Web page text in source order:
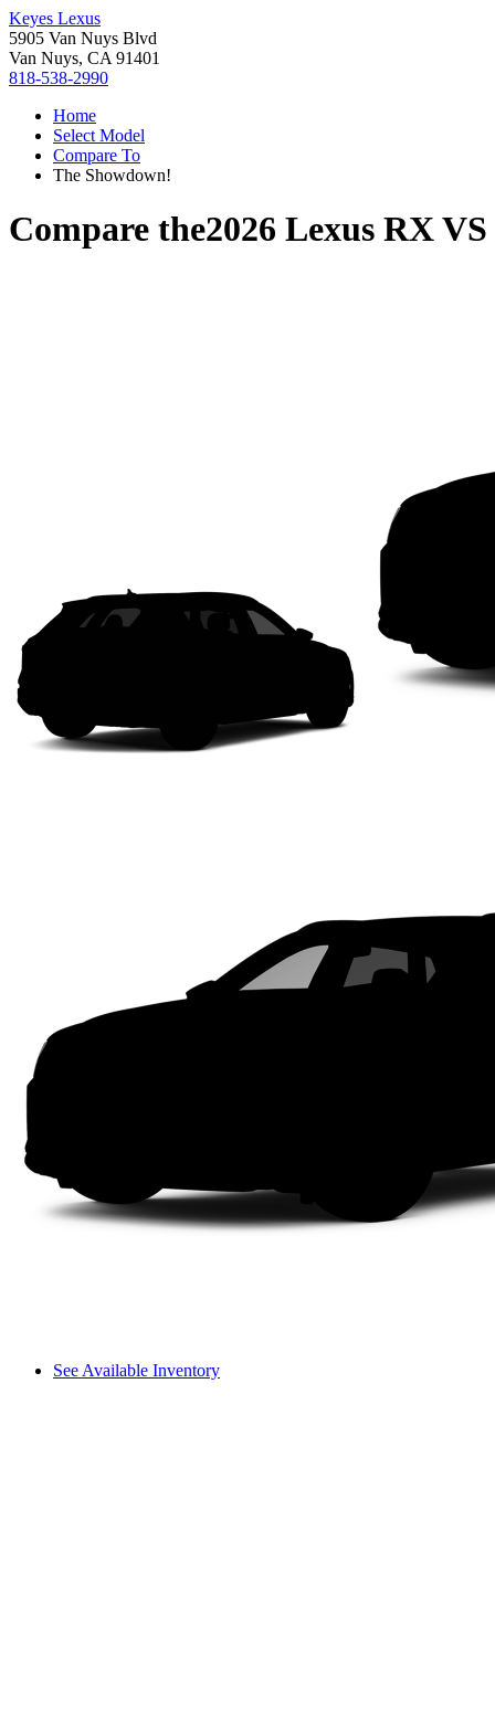
Keyes Lexus
5905 Van Nuys Blvd
Van Nuys, CA 91401
818-538-2990
Home
Select Model
Compare To
The Showdown!
Compare the2026 Lexus RXVS
See Available Inventory